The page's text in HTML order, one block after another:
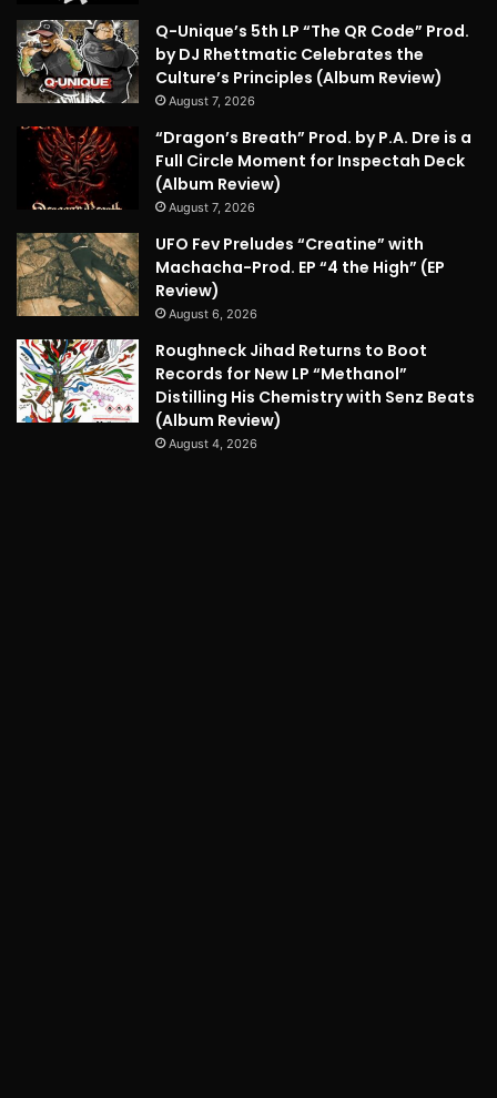
Q-Unique’s 5th LP “The QR Code” Prod.
by DJ Rhettmatic Celebrates the
Culture’s Principles (Album Review)
August 7, 2026
“Dragon’s Breath” Prod. by P.A. Dre is a
Full Circle Moment for Inspectah Deck
(Album Review)
August 7, 2026
UFO Fev Preludes “Creatine” with
Machacha-Prod. EP “4 the High” (EP
Review)
August 6, 2026
Roughneck Jihad Returns to Boot
Records for New LP “Methanol”
Distilling His Chemistry with Senz Beats
(Album Review)
August 4, 2026